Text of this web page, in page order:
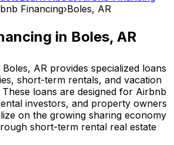
Financing›Boles, AR
in Boles, AR
Boles, AR provides specialized loans
short-term rentals, and vacation
loans are designed for Airbnb
investors, and property owners
on the growing sharing economy
short-term rental real estate